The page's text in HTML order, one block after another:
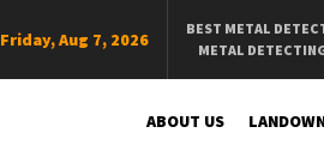
Friday, Aug 7, 2026 BEST METAL
METAL
ABOUT US